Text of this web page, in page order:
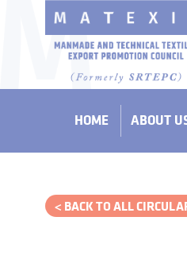
HOME ABOUT
< BACK TO ALL